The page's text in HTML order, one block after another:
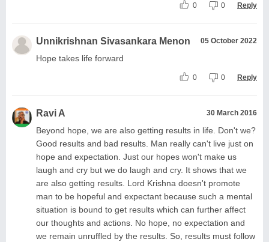
0 0 Reply
Unnikrishnan Sivasankara Menon 05 October 2022
Hope takes life forward
0 0 Reply
Ravi A 30 March 2016
Beyond hope, we are also getting results in life. Don't we?
Good results and bad results. Man really can't live just on
hope and expectation. Just our hopes won't make us
laugh and cry but we do laugh and cry. It shows that we
are also getting results. Lord Krishna doesn't promote
man to be hopeful and expectant because such a mental
situation is bound to get results which can further affect
our thoughts and actions. No hope, no expectation and
we remain unruffled by the results. So, results must follow